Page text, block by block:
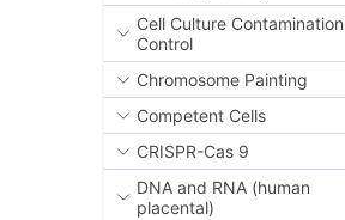
Cell Culture Contamination
Control
Chromosome Painting
Competent Cells
CRISPR-Cas 9
DNA and RNA (human
placental)